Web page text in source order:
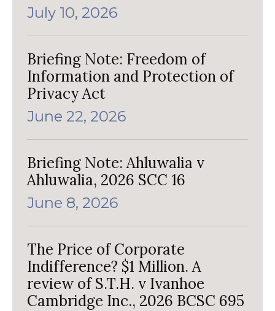
July 10, 2026
Briefing Note: Freedom of
Information and Protection of
Privacy Act
June 22, 2026
Briefing Note: Ahluwalia v
Ahluwalia, 2026 SCC 16
June 8, 2026
The Price of Corporate
Indifference? $1 Million. A
review of S.T.H. v Ivanhoe
Cambridge Inc., 2026 BCSC 695